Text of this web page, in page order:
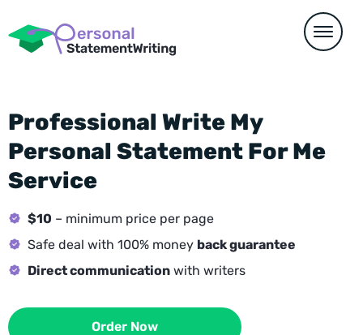
Professional Write My
Personal Statement For Me
Service
$10 – minimum price per page
Safe deal with 100% money back guarantee
Direct communication with writers
Order Now